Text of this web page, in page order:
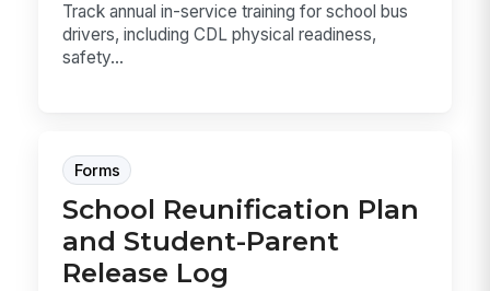
Track annual in-service training for school bus
drivers, including CDL physical readiness,
safety...
Forms
School Reunification Plan
and Student-Parent
Release Log